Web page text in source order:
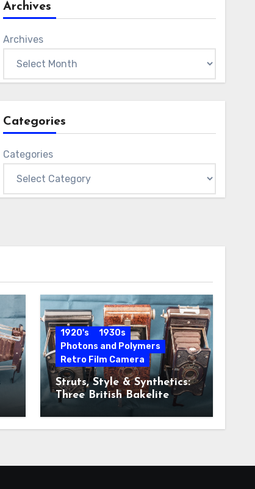
Archives
Archives
Categories
Categories
1920's
1930s
Photons and Polymers
Retro Film Camera
Struts, Style & Synthetics:
Three British Bakelite
Cameras of the Art Deco
Era